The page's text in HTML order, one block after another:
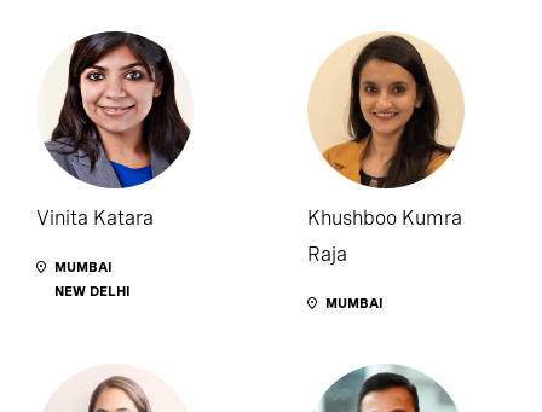
Vinita Katara
MUMBAI
NEW DELHI
Khushboo Kumra
Raja
MUMBAI